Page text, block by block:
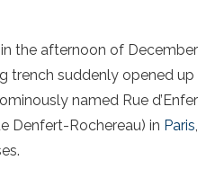
the afternoon of December
trench suddenly opened up
named Rue d’Enfer
Denfert-Rochereau) in Paris,